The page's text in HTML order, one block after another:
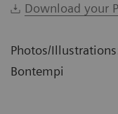
Download your
Photos/
Bontempi